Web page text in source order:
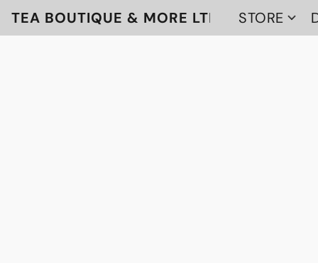
TEA BOUTIQUE & MORE LTD STORE